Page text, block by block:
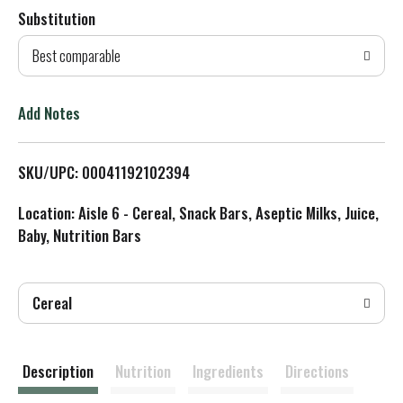
d
T
L
t
Substitution
Best comparable
Add Notes
SKU/UPC: 00041192102394
Location: Aisle 6 - Cereal, Snack Bars, Aseptic Milks, Juice,
Baby, Nutrition Bars
Cereal
Description Nutrition Ingredients Directions